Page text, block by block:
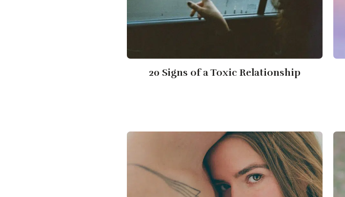
20 Signs of a Toxic Relationship